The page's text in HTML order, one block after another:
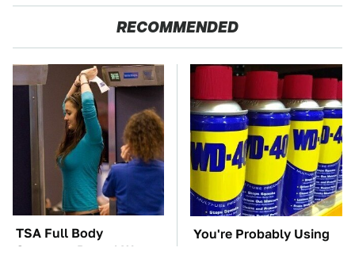
RECOMMENDED
TSA Full Body
Scanners Reveal Way
You're Probably Using